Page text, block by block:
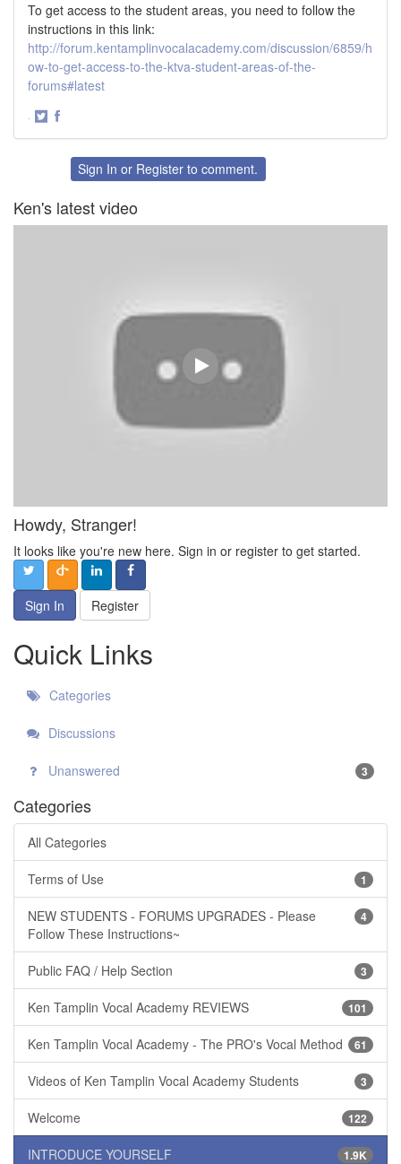
To get access to the student areas, you need to follow the
instructions in this link:
http://forum.kentamplinvocalacademy.com/discussion/6859/h
ow-to-get-access-to-the-ktva-student-areas-of-the-
forums#latest
·
FacebookSign In or Register to comment.
Ken's latest video
Howdy, Stranger!
It looks like you're new here. Sign in or register to get started.
Sign In Register
Quick Links
Categories
Discussions
Unanswered 3
Categories
All Categories
1
Terms of Use
4
NEW STUDENTS - FORUMS UPGRADES - Please
Follow These Instructions~
3
Public FAQ / Help Section
101
Ken Tamplin Vocal Academy REVIEWS
61
Ken Tamplin Vocal Academy - The PRO's Vocal Method
3
Videos of Ken Tamplin Vocal Academy Students
122
Welcome
1.9K
INTRODUCE YOURSELF